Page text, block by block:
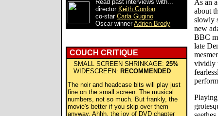
Read past interviews with...
director Keith Gordon
co-star Carla Gugino
Oscar-winnerAdrien Brody
COUCH CRITIQUE
SMALL SCREEN SHRINKAGE: 25%
WIDESCREEN: RECOMMENDED
The noir and headcase bits will play just
fine on the small screen. The musical
numbers, not so much. But frankly, the
movie's better if you skip over them
anyway. Ahhh, the joy of DVD chapter
As an
about
slowly
new
BBC
late
vividly